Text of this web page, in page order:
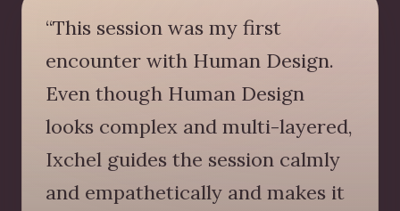
“This session was my first
encounter with Human Design.
Even though Human Design
looks complex and multi-layered,
Ixchel guides the session calmly
and empathetically and makes it